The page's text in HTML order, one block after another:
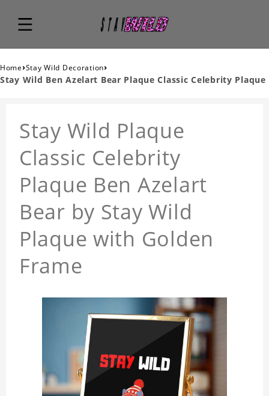
Home›Stay Wild Decoration›
Stay Wild Ben Azelart Bear Plaque Classic Celebrity Plaque
Stay Wild Plaque
Classic Celebrity
Plaque Ben Azelart
Bear by Stay Wild
Plaque with Golden
Frame